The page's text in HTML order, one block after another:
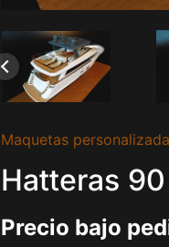
Maquetas
Hatteras
Precio bajo